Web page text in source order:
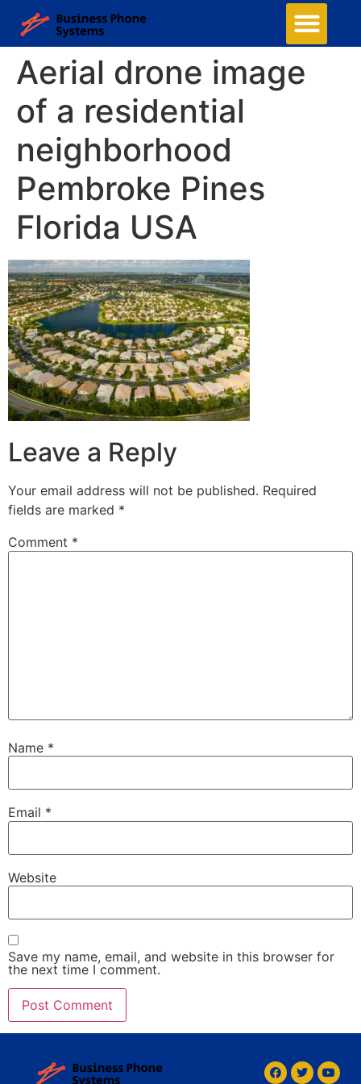
Aerial drone image
of a residential
neighborhood
Pembroke Pines
Florida USA
Leave a Reply
Your email address will not be published. Required
fields are marked *
Comment *
Name *
Email *
Website
Save my name, email, and website in this browser for
the next time I comment.